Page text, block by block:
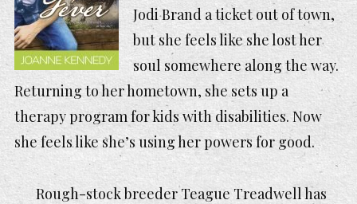
Jodi Brand a ticket out of town,
but she feels like she lost her
soul somewhere along the way.
Returning to her hometown, she sets up a
therapy program for kids with disabilities. Now
she feels like she’s using her powers for good.
Rough-stock breeder Teague Treadwell has